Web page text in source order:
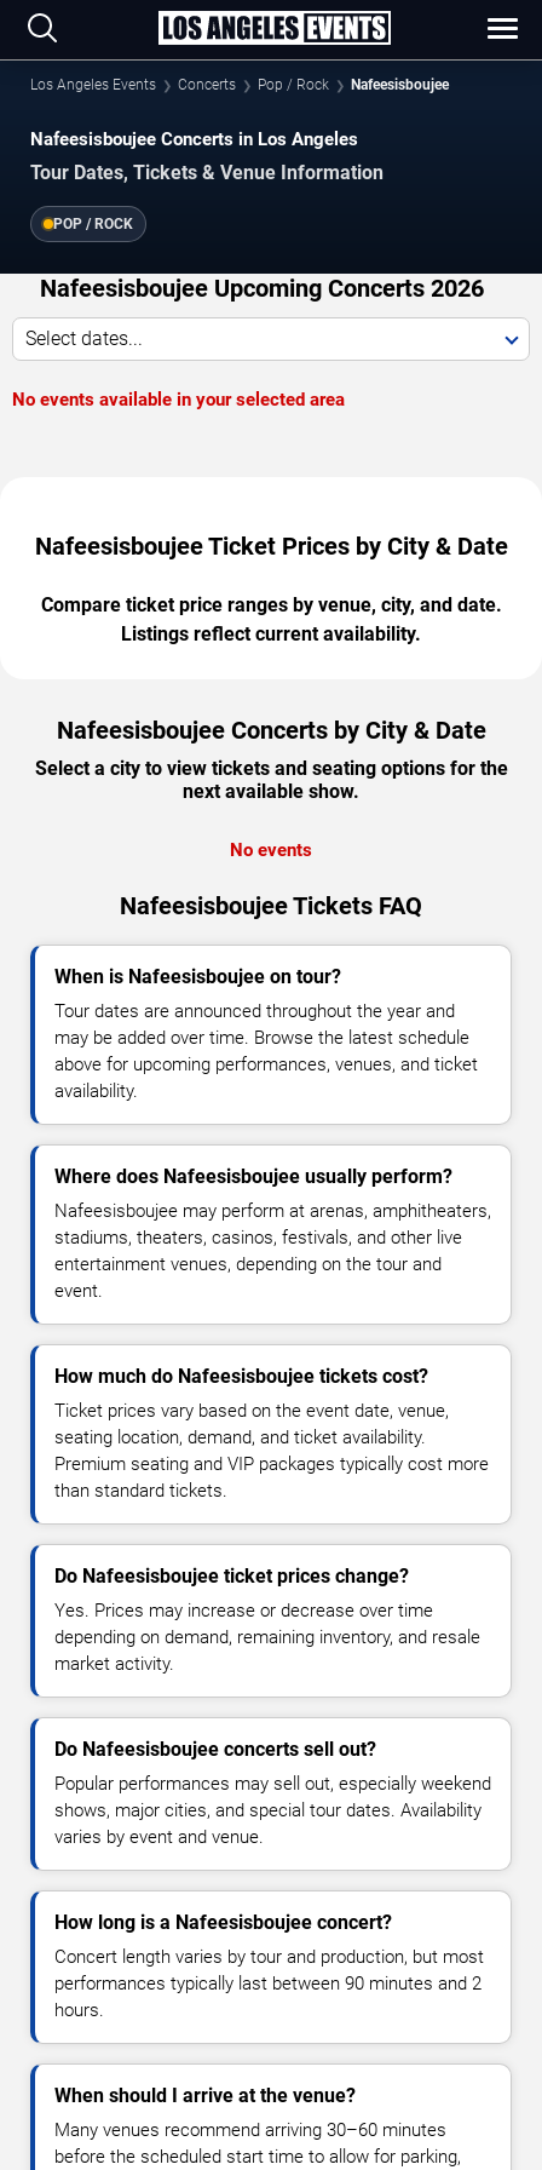
Los Angeles Events Concerts Pop / Rock Nafeesisboujee
Nafeesisboujee Concerts in Los Angeles
Tour Dates, Tickets & Venue Information
POP / ROCK
Nafeesisboujee Upcoming Concerts 2026
Select dates...
No events available in your selected area
Nafeesisboujee Ticket Prices by City & Date
Compare ticket price ranges by venue, city, and date.
Listings reflect current availability.
Nafeesisboujee Concerts by City & Date
Select a city to view tickets and seating options for the
next available show.
No events
Nafeesisboujee Tickets FAQ
When is Nafeesisboujee on tour?
Tour dates are announced throughout the year and
may be added over time. Browse the latest schedule
above for upcoming performances, venues, and ticket
availability.
Where does Nafeesisboujee usually perform?
Nafeesisboujee may perform at arenas, amphitheaters,
stadiums, theaters, casinos, festivals, and other live
entertainment venues, depending on the tour and
event.
How much do Nafeesisboujee tickets cost?
Ticket prices vary based on the event date, venue,
seating location, demand, and ticket availability.
Premium seating and VIP packages typically cost more
than standard tickets.
Do Nafeesisboujee ticket prices change?
Yes. Prices may increase or decrease over time
depending on demand, remaining inventory, and resale
market activity.
Do Nafeesisboujee concerts sell out?
Popular performances may sell out, especially weekend
shows, major cities, and special tour dates. Availability
varies by event and venue.
How long is a Nafeesisboujee concert?
Concert length varies by tour and production, but most
performances typically last between 90 minutes and 2
hours.
When should I arrive at the venue?
Many venues recommend arriving 30–60 minutes
before the scheduled start time to allow for parking,